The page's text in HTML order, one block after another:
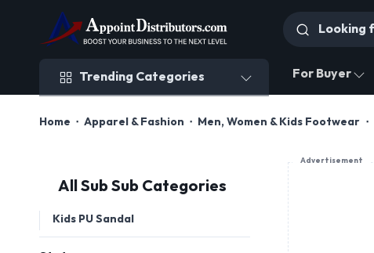
Trending Categories For Buyer
Home Apparel & Fashion Men, Women & Kids Footwear
All Sub Sub Categories
Kids PU Sandal
Advertisement